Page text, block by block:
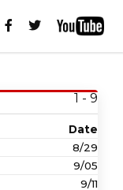
1 - 9
Date
8/29
9/05
9/11